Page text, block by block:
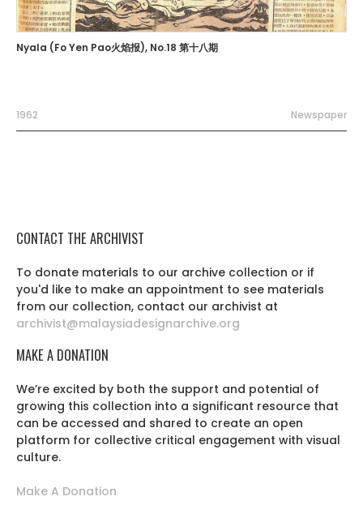
Nyala (Fo Yen Pao火焰报), No.18 第十八期
1962 Newspaper
CONTACT THE ARCHIVIST
To donate materials to our archive collection or if
you'd like to make an appointment to see materials
from our collection, contact our archivist at
archivist@malaysiadesignarchive.org
MAKE A DONATION
We’re excited by both the support and potential of
growing this collection into a significant resource that
can be accessed and shared to create an open
platform for collective critical engagement with visual
culture.
Make A Donation